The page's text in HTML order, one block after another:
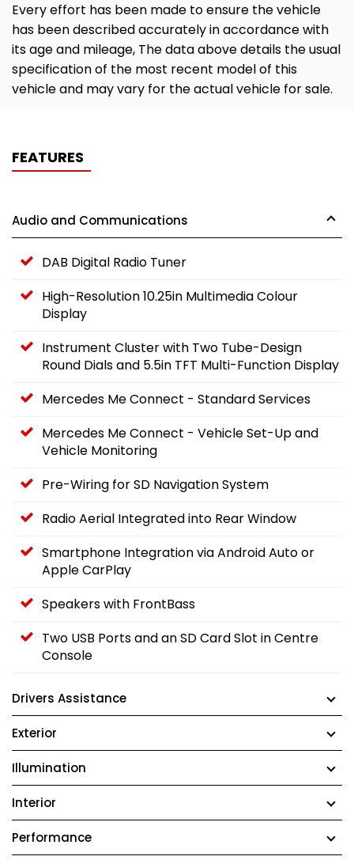
Every effort has been made to ensure the vehicle
has been described accurately in accordance with
its age and mileage, The data above details the usual
specification of the most recent model of this
vehicle and may vary for the actual vehicle for sale.
FEATURES
Audio and Communications
DAB Digital Radio Tuner
High-Resolution 10.25in Multimedia Colour
Display
Instrument Cluster with Two Tube-Design
Round Dials and 5.5in TFT Multi-Function Display
Mercedes Me Connect - Standard Services
Mercedes Me Connect - Vehicle Set-Up and
Vehicle Monitoring
Pre-Wiring for SD Navigation System
Radio Aerial Integrated into Rear Window
Smartphone Integration via Android Auto or
Apple CarPlay
Speakers with FrontBass
Two USB Ports and an SD Card Slot in Centre
Console
Drivers Assistance
Exterior
Illumination
Interior
Performance